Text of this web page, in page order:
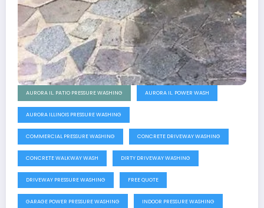
AURORA IL. PATIO PRESSURE WASHING AURORA IL. POWER WASH
AURORA ILLINOIS PRESSURE WASHING
COMMERCIAL PRESSURE WASHING CONCRETE DRIVEWAY WASHING
CONCRETE WALKWAY WASH DIRTY DRIVEWAY WASHING
DRIVEWAY PRESSURE WASHING FREE QUOTE
GARAGE POWER PRESSURE WASHING INDOOR PRESSURE WASHING